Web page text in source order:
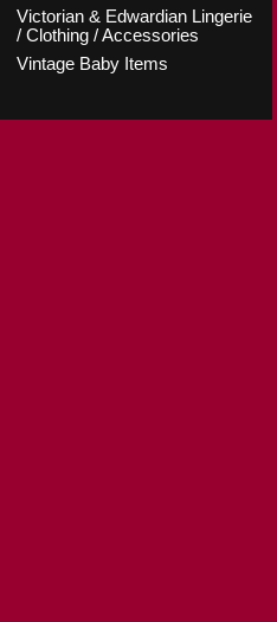
Victorian & Edwardian Lingerie
/ Clothing / Accessories
Vintage Baby Items